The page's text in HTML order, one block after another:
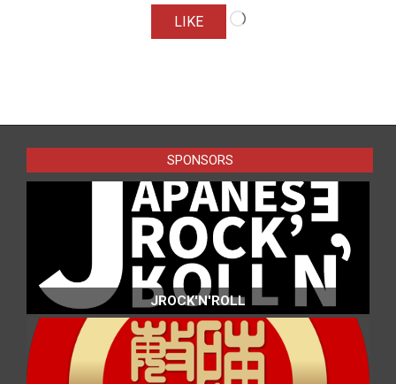
LIKE
Loading…
04-
SPONSORS
JROCK'N'ROLL